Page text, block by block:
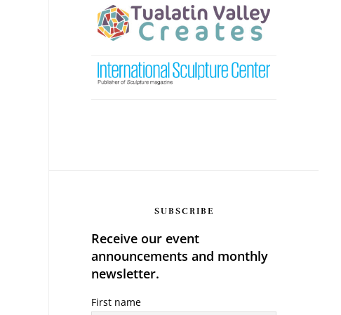
SUBSCRIBE
Receive our event
announcements and monthly
newsletter.
First name